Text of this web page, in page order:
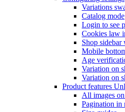
Variations
Catalog mode
Login to see
Cookies law
Shop sidebar
Mobile
Age
Variation on
Variation on
Product features
All images
Pagination in